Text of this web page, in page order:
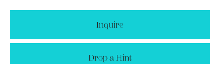
Inquire
Drop a Hint